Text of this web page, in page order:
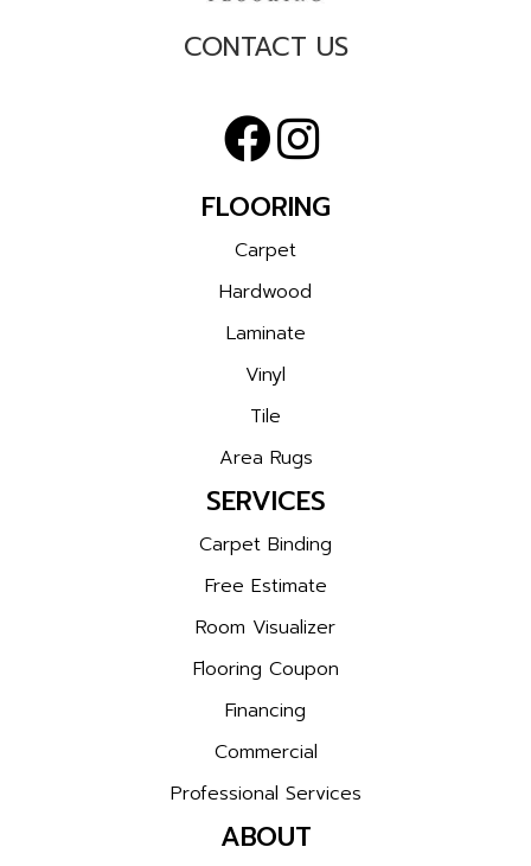
CONTACT US
FLOORING
Carpet
Hardwood
Laminate
Vinyl
Tile
Area Rugs
SERVICES
Carpet Binding
Free Estimate
Room Visualizer
Flooring Coupon
Financing
Commercial
Professional Services
ABOUT